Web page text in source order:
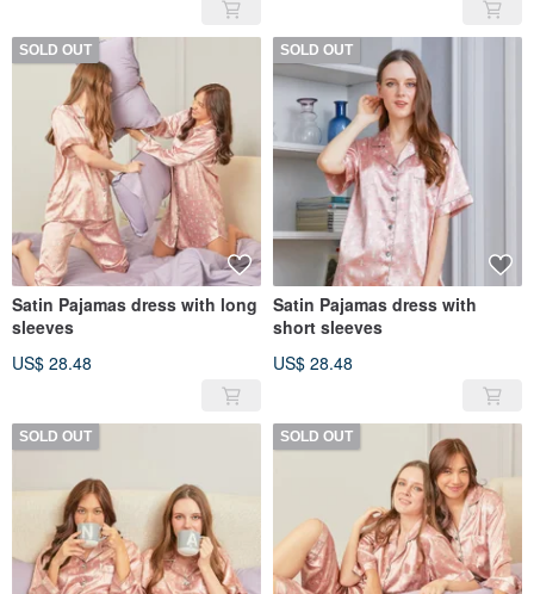
SOLD OUT
Satin Pajamas dress with long
sleeves
US$ 28.48
SOLD OUT
Satin Pajamas dress with
short sleeves
US$ 28.48
SOLD OUT SOLD OUT